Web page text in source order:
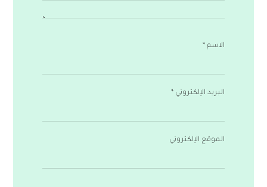
الاسم *
البريد الإلكتروني *
الموقع الإلكتروني